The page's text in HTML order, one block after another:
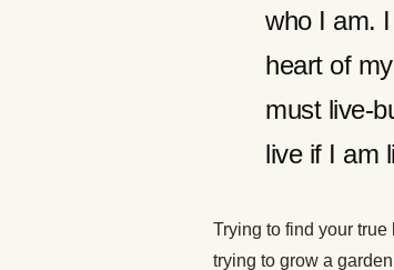
who I am.
heart of
must live-
live if I am
Trying to find your
trying to grow a